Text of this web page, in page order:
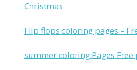
Christmas
Flip flops coloring pages –
summer coloring Pages